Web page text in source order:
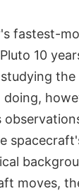
fastest-
10
moves,